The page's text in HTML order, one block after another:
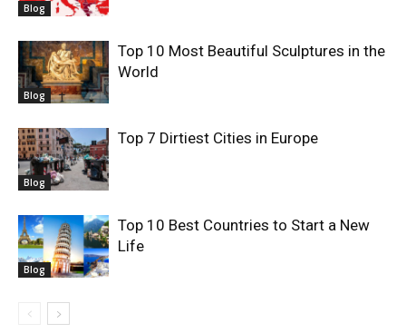
Blog
Blog
Top 10 Most Beautiful Sculptures in the
World
Blog
Top 7 Dirtiest Cities in Europe
Blog
Top 10 Best Countries to Start a New
Life